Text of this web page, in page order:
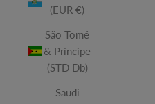
(EUR €)
São Tomé
& Príncipe
(STD Db)
Saudi